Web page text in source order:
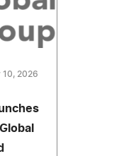
10, 2026